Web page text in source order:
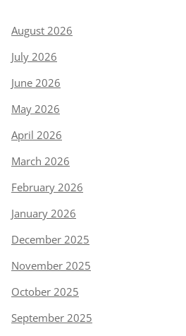
August 2026
July 2026
June 2026
May 2026
April 2026
March 2026
February 2026
January 2026
December 2025
November 2025
October 2025
September 2025